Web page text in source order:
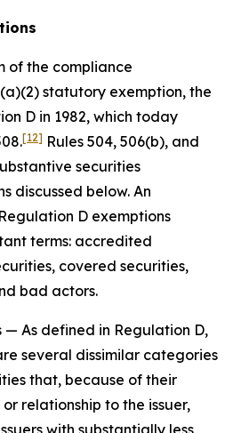
of the compliance
statutory exemption, the
D in 1982, which today
[12] Rules 504, 506(b), and
securities
discussed below. An
D exemptions
terms: accredited
covered securities,
bad actors.
— As defined in Regulation D,
several dissimilar categories
that, because of their
relationship to the issuer,
with substantially less